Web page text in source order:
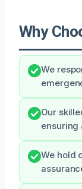
Why
We
Our
ensuring
We hold